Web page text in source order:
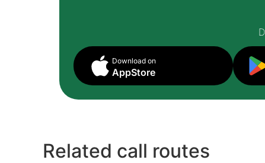
Download on
AppStore
Related call routes